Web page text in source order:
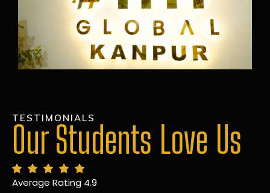
TESTIMONIALS
Our Students Love Us
Average Rating 4.9